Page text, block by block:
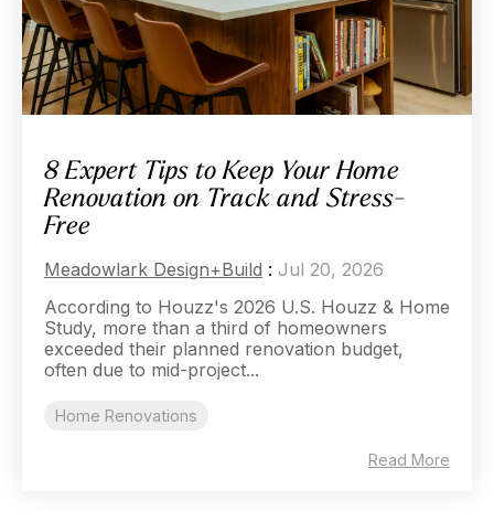
8 Expert Tips to Keep Your Home
Renovation on Track and Stress-
Free
Meadowlark Design+Build : Jul 20, 2026
According to Houzz's 2026 U.S. Houzz & Home
Study, more than a third of homeowners
exceeded their planned renovation budget,
often due to mid-project...
Home Renovations
Read More